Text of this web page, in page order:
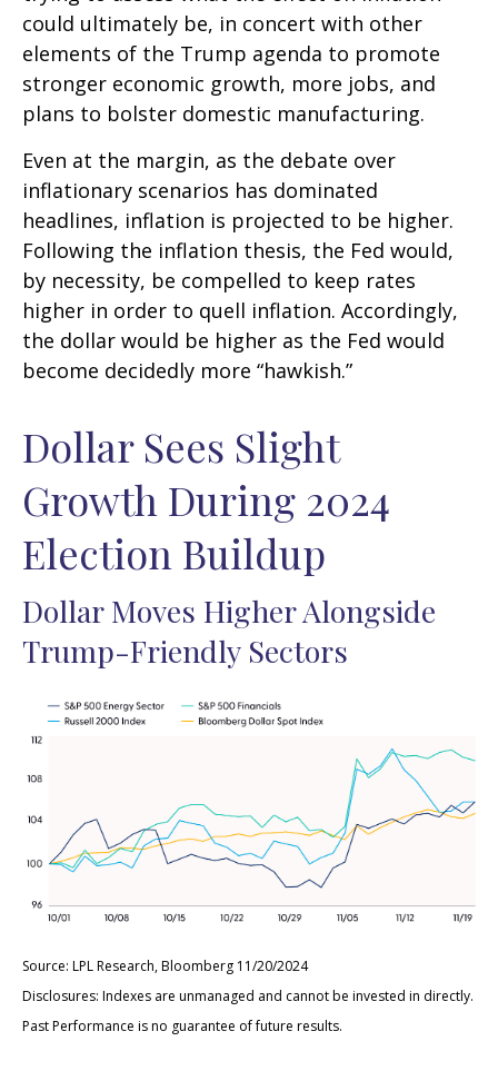
could ultimately be, in concert with other
elements of the Trump agenda to promote
stronger economic growth, more jobs, and
plans to bolster domestic manufacturing.
Even at the margin, as the debate over
inflationary scenarios has dominated
headlines, inflation is projected to be higher.
Following the inflation thesis, the Fed would,
by necessity, be compelled to keep rates
higher in order to quell inflation. Accordingly,
the dollar would be higher as the Fed would
become decidedly more “hawkish.”
Dollar Sees Slight
Growth During 2024
Election Buildup
Dollar Moves Higher Alongside
Trump-Friendly Sectors
Source: LPL Research, Bloomberg 11/20/2024
Disclosures: Indexes are unmanaged and cannot be invested in directly.
Past Performance is no guarantee of future results.